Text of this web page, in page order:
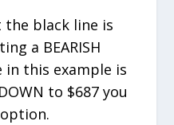
the black line is
a BEARISH
this example is
to $687 you